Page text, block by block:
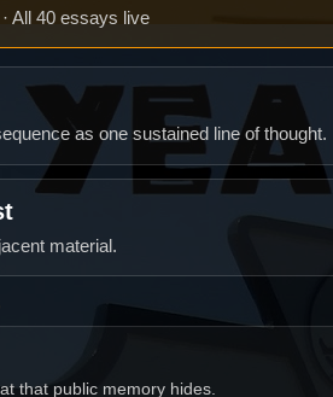
All 40 essays live
as one sustained line of thought.
material.
that public memory hides.